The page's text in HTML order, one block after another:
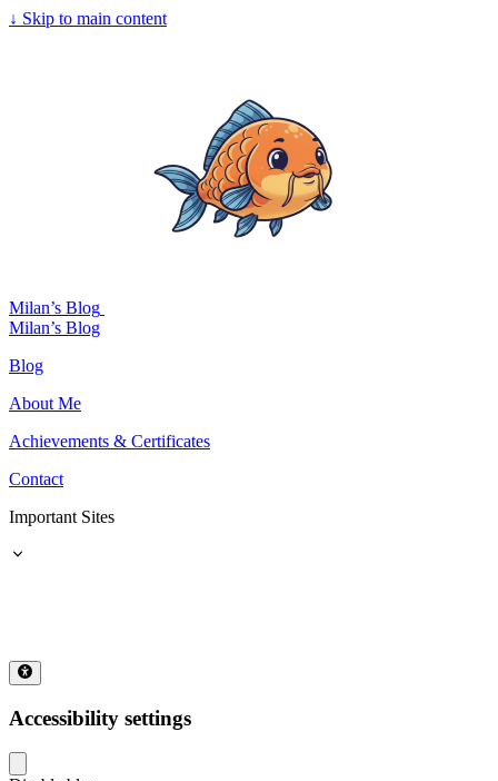
↓ Skip to main content
Milan’s Blog
Milan’s Blog
Blog
About Me
Achievements & Certificates
Contact
Important Sites
Accessibility settings